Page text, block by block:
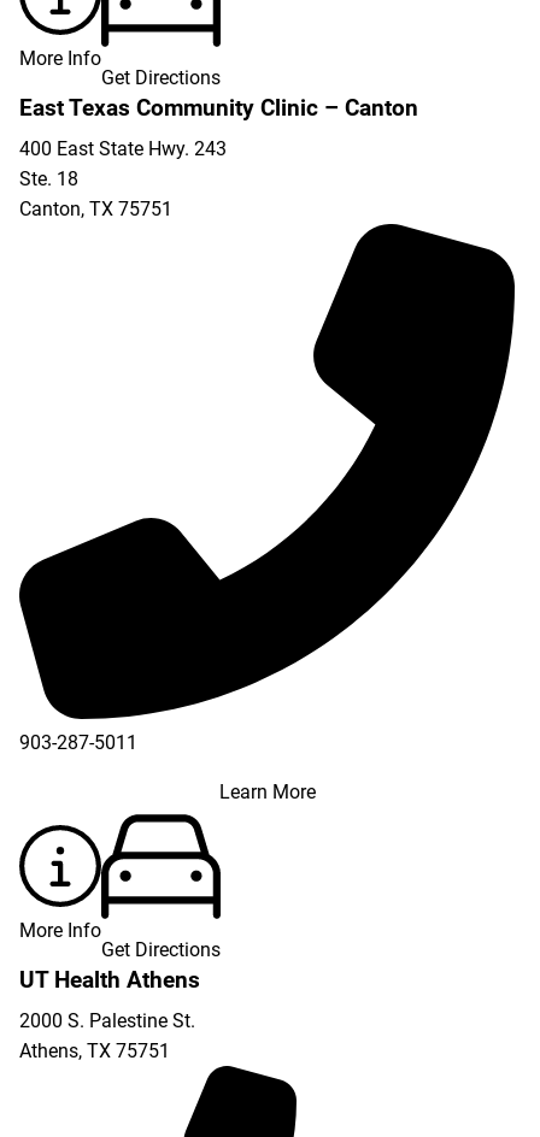
More Info
Get Directions
East Texas Community Clinic – Canton
400 East State Hwy. 243
Ste. 18
Canton, TX 75751
903-287-5011
Learn More
More Info
Get Directions
UT Health Athens
2000 S. Palestine St.
Athens, TX 75751